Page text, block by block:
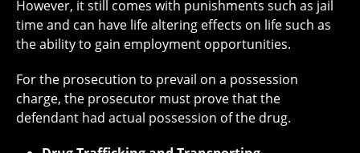
However, it still comes with punishments such as jail
time and can have life altering effects on life such as
the ability to gain employment opportunities.
For the prosecution to prevail on a possession
charge, the prosecutor must prove that the
defendant had actual possession of the drug.